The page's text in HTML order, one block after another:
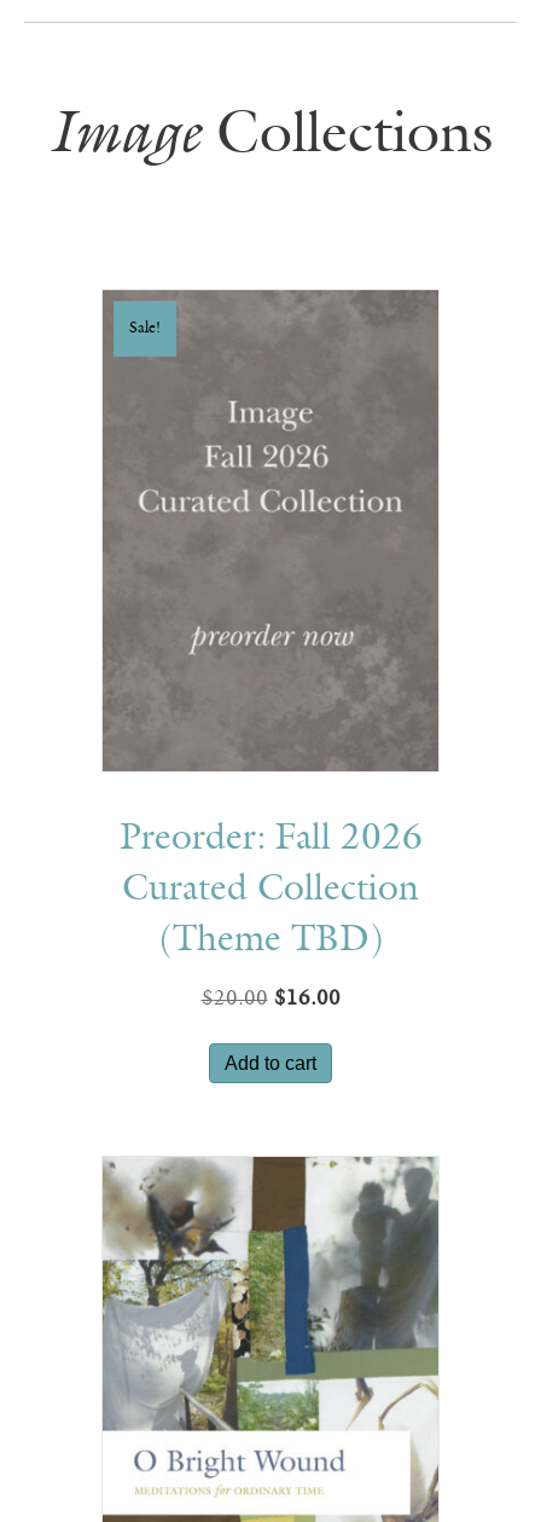
ImageCollections
Sale!
Preorder: Fall 2026
Curated Collection
(Theme TBD)
$20.00 Original
was:
$20.00.
$16.00Current
Add to cart